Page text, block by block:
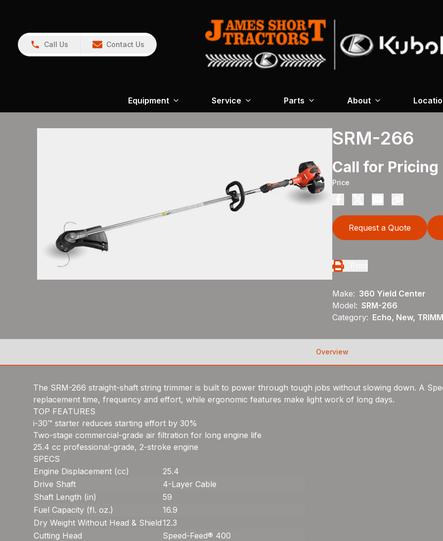
Call Us Contact Us
Equipment Service Parts About
SRM-266
Call for Pricing
Price
Request a Quote
Make: 360 Yield Center
Model: SRM-266
Category: Echo, New,
Overview
The SRM-266 straight-shaft string trimmer is built to power through tough jobs without slowing down. A
replacement time, frequency and effort, while ergonomic features make light work of long days.
TOP FEATURES
i-30™ starter reduces starting effort by 30%
Two-stage commercial-grade air filtration for long engine life
25.4 cc professional-grade, 2-stroke engine
SPECS
Engine Displacement (cc)
25.4
Drive Shaft
4-Layer Cable
Shaft Length (in)
59
Fuel Capacity (fl. oz.)
16.9
Dry Weight Without Head & Shield12.3
Cutting Head
Speed-Feed® 400